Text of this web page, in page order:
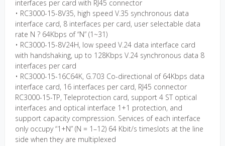
interfaces per card with RJ45 connector
• RC3000-15-8V35, high speed V.35 synchronous data
interface card, 8 interfaces per card, user selectable data
rate N ? 64Kbps of “N” (1~31)
• RC3000-15-8V24H, low speed V.24 data interface card
with handshaking, up to 128Kbps V.24 synchronous data 8
interfaces per card
• RC3000-15-16C64K, G.703 Co-directional of 64Kbps data
interface card, 16 interfaces per card, RJ45 connector
RC3000-15-TP, Teleprotection card, support 4 ST optical
interfaces and optical interface 1+1 protection, and
support capacity compression. Services of each interface
only occupy “1+N” (N = 1–12) 64 Kbit/s timeslots at the line
side when they are multiplexed